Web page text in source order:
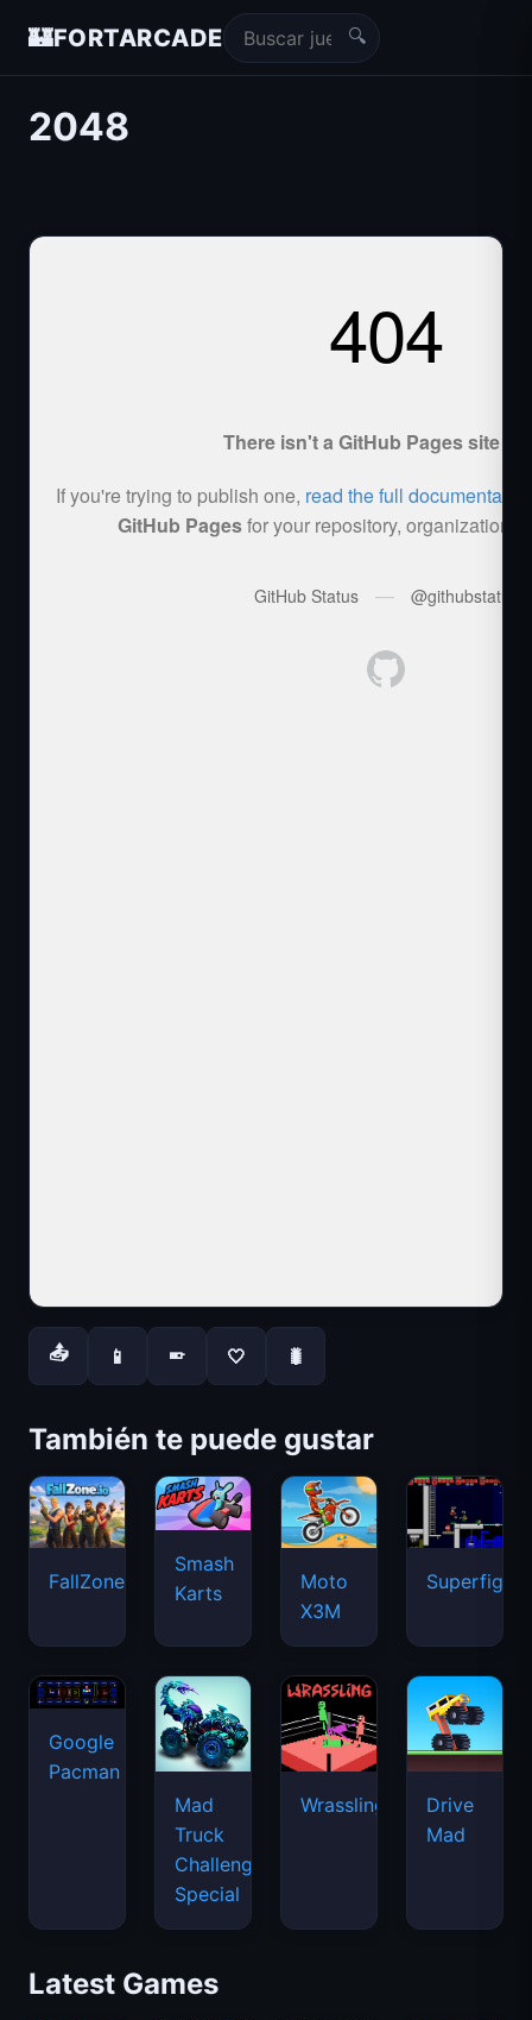
🏰FORTARCADE 🔍
2048
📤 📱 📱 🤍 🐛
También te puede gustar
FallZone.io
Smash
Karts
Moto
X3M
Google
Pacman
Mad
Truck
Challenge
Special
Wrassling
Drive
Mad
Latest Games